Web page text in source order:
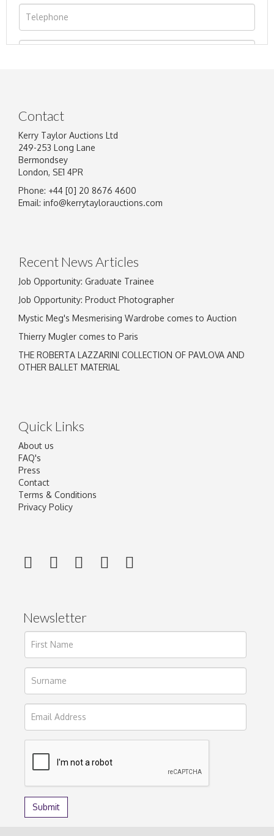
Image Upload
Contact
Kerry Taylor Auctions Ltd
249-253 Long Lane
Bermondsey
London, SE1 4PR
Phone: +44 [0] 20 8676 4600
Email: info@kerrytaylorauctions.com
Recent News Articles
Job Opportunity: Graduate Trainee
Job Opportunity: Product Photographer
Mystic Meg's Mesmerising Wardrobe comes to Auction
Thierry Mugler comes to Paris
THE ROBERTA LAZZARINI COLLECTION OF PAVLOVA AND
OTHER BALLET MATERIAL
Quick Links
About us
FAQ's
Press
Contact
Terms & Conditions
Privacy Policy
Newsletter